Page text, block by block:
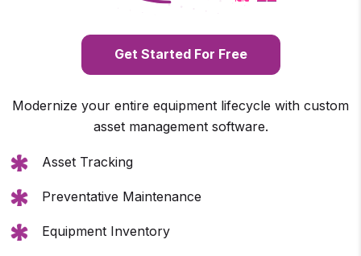
Get Started For Free
Modernize your entire equipment lifecycle with custom
asset management software.
Asset Tracking
Preventative Maintenance
Equipment Inventory